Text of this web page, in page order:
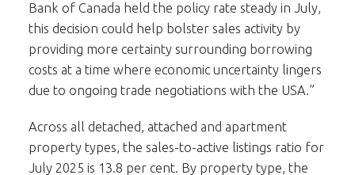
Bank of Canada held the policy rate steady in July,
this decision could help bolster sales activity by
providing more certainty surrounding borrowing
costs at a time where economic uncertainty lingers
due to ongoing trade negotiations with the USA.”
Across all detached, attached and apartment
property types, the sales-to-active listings ratio for
July 2025 is 13.8 per cent. By property type, the